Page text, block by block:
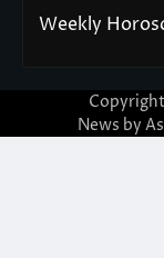
Weekly
News by